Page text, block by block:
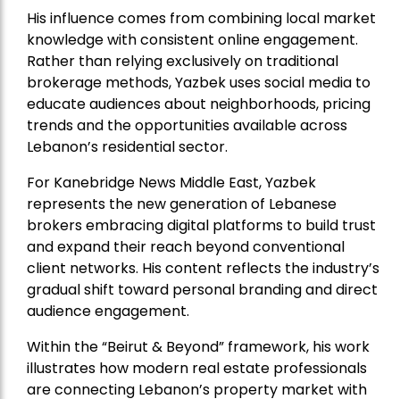
His influence comes from combining local market
knowledge with consistent online engagement.
Rather than relying exclusively on traditional
brokerage methods, Yazbek uses social media to
educate audiences about neighborhoods, pricing
trends and the opportunities available across
Lebanon’s residential sector.
For Kanebridge News Middle East, Yazbek
represents the new generation of Lebanese
brokers embracing digital platforms to build trust
and expand their reach beyond conventional
client networks. His content reflects the industry’s
gradual shift toward personal branding and direct
audience engagement.
Within the “Beirut & Beyond” framework, his work
illustrates how modern real estate professionals
are connecting Lebanon’s property market with